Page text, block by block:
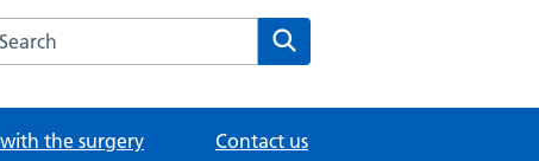
the Waterfront Surgery website
the surgery Contact us